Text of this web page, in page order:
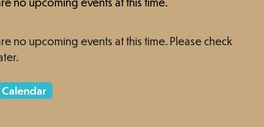
no upcoming events at this time. Please check